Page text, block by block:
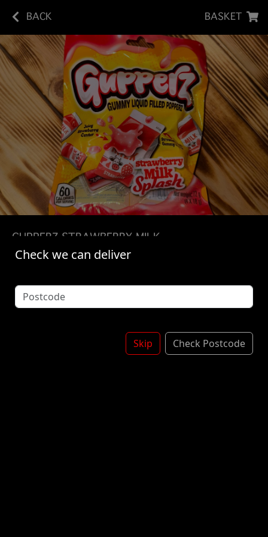
BACK BASKET
GUPPERZ STRAWBERRY MILK
SPALSH
gummy candy designed to taste like strawberry milk.
The candies feature a chewy, fruity exterior with a
£3.60
Check we can deliver
Skip Check Postcode